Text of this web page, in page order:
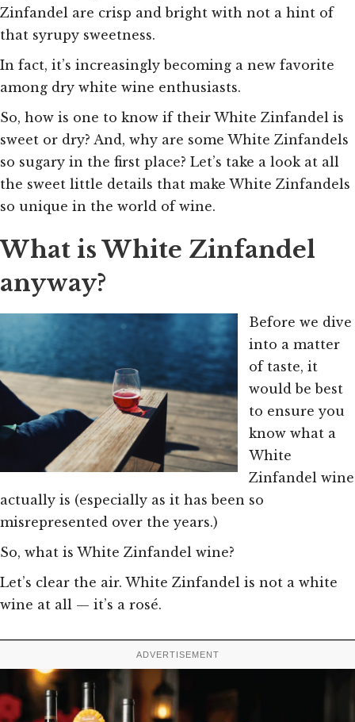
Zinfandel are crisp and bright with not a hint of
that syrupy sweetness.
In fact, it’s increasingly becoming a new favorite
among dry white wine enthusiasts.
So, how is one to know if their White Zinfandel is
sweet or dry? And, why are some White Zinfandels
so sugary in the first place? Let’s take a look at all
the sweet little details that make White Zinfandels
so unique in the world of wine.
What is White Zinfandel
anyway?
Before we dive
into a matter
of taste, it
would be best
to ensure you
know what a
White
Zinfandel wine
actually is (especially as it has been so
misrepresented over the years.)
So, what is White Zinfandel wine?
Let’s clear the air. White Zinfandel is not a white
wine at all — it’s a rosé.
ADVERTISEMENT